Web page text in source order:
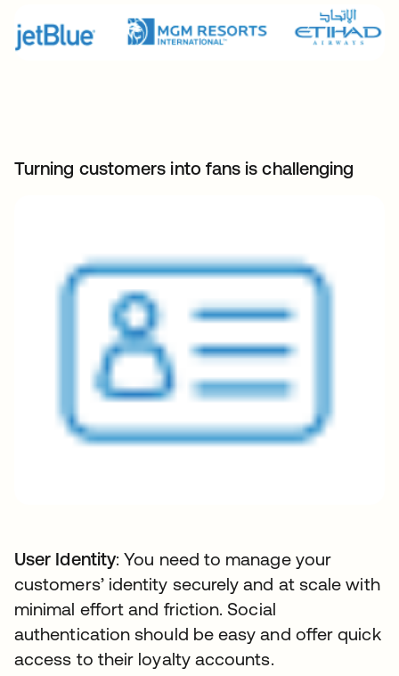
Turning customers into fans is challenging
User Identity: You need to manage your
customers’ identity securely and at scale with
minimal effort and friction. Social
authentication should be easy and offer quick
access to their loyalty accounts.